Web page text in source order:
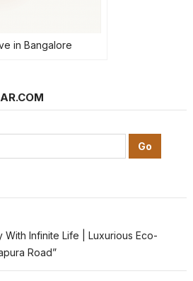
in Bangalore
With Infinite Life | Luxurious Eco-
Road”